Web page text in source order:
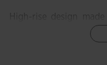
High-rise design
prevent chafing and